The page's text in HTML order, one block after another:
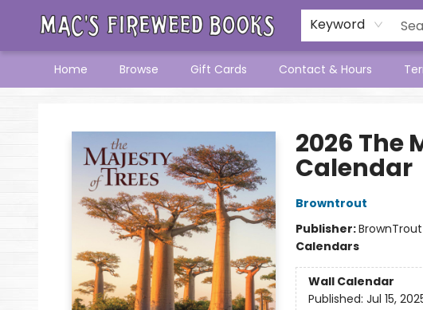
Keyword
Home Browse Gift Cards Contact & Hours
2026 The
Calendar
Browntrout
Publisher:BrownTrout
Calendars
Wall Calendar
Published: Jul 15,